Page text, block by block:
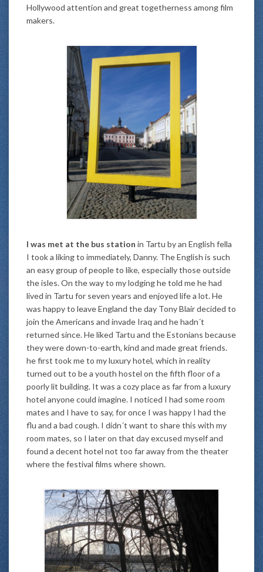
Hollywood attention and great togetherness among film
makers.
I was met at the bus station in Tartu by an English fella
I took a liking to immediately, Danny. The English is such
an easy group of people to like, especially those outside
the isles. On the way to my lodging he told me he had
lived in Tartu for seven years and enjoyed life a lot. He
was happy to leave England the day Tony Blair decided to
join the Americans and invade Iraq and he hadn´t
returned since. He liked Tartu and the Estonians because
they were down-to-earth, kind and made great friends.
he first took me to my luxury hotel, which in reality
turned out to be a youth hostel on the fifth floor of a
poorly lit building. It was a cozy place as far from a luxury
hotel anyone could imagine. I noticed I had some room
mates and I have to say, for once I was happy I had the
flu and a bad cough. I didn´t want to share this with my
room mates, so I later on that day excused myself and
found a decent hotel not too far away from the theater
where the festival films where shown.